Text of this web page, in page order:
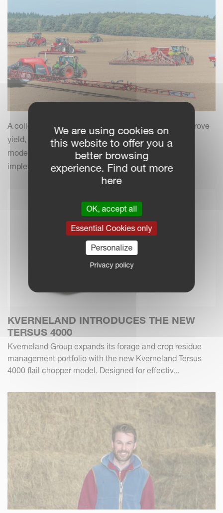
A collection of practical insights and tips to help improve
yield, efficiency and field performance by combining
modern farming practices with your Kverneland
implements.
KVERNELAND INTRODUCES THE NEW
TERSUS 4000
Kverneland Group expands its forage and crop residue
management portfolio with the new Kverneland Tersus
4000 flail chopper model. Designed for effectiv...
We are using cookies on
this website to offer you a
better browsing
experience. Find out more
here
OK, accept all
Essential Cookies only
Personalize
Privacy policy